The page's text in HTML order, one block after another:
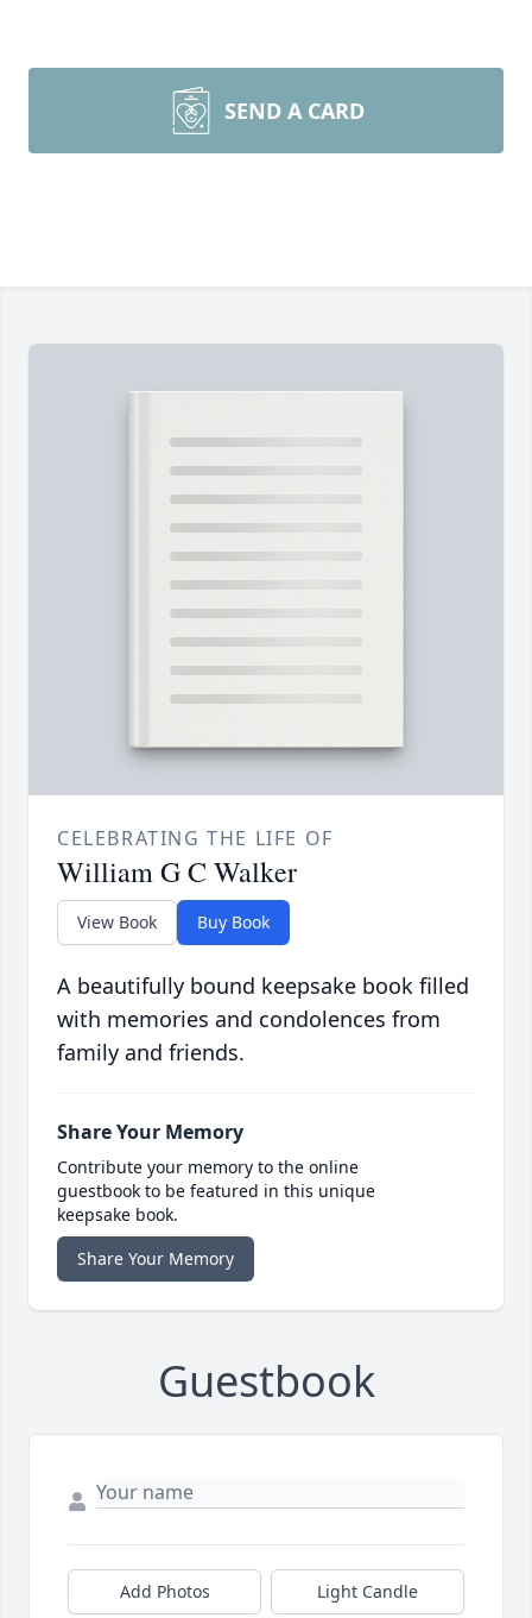
SEND A CARD
CELEBRATING THE LIFE OF
William G C Walker
View Book Buy Book
A beautifully bound keepsake book filled
with memories and condolences from
family and friends.
Share Your Memory
Contribute your memory to the online
guestbook to be featured in this unique
keepsake book.
Share Your Memory
Guestbook
Add Photos Light Candle